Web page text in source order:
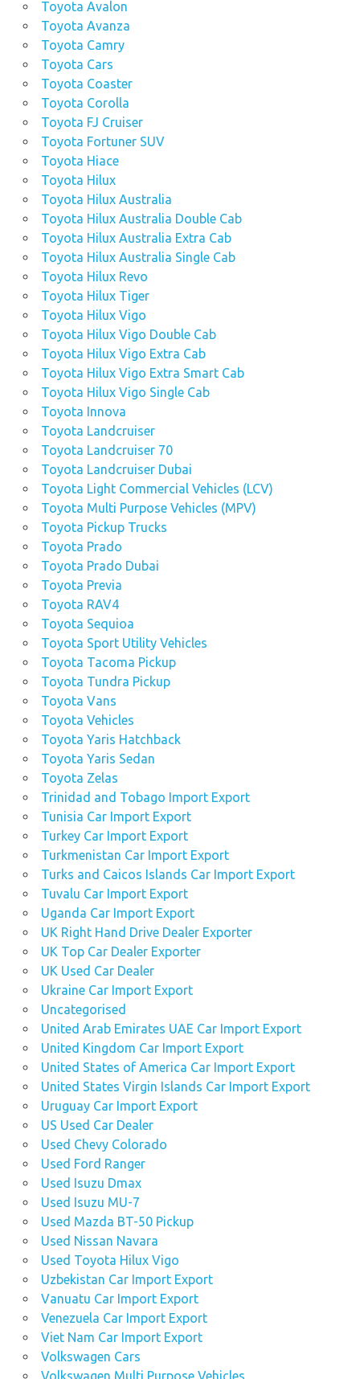
Toyota Avalon
Toyota Avanza
Toyota Camry
Toyota Cars
Toyota Coaster
Toyota Corolla
Toyota FJ Cruiser
Toyota Fortuner SUV
Toyota Hiace
Toyota Hilux
Toyota Hilux Australia
Toyota Hilux Australia Double Cab
Toyota Hilux Australia Extra Cab
Toyota Hilux Australia Single Cab
Toyota Hilux Revo
Toyota Hilux Tiger
Toyota Hilux Vigo
Toyota Hilux Vigo Double Cab
Toyota Hilux Vigo Extra Cab
Toyota Hilux Vigo Extra Smart Cab
Toyota Hilux Vigo Single Cab
Toyota Innova
Toyota Landcruiser
Toyota Landcruiser 70
Toyota Landcruiser Dubai
Toyota Light Commercial Vehicles (LCV)
Toyota Multi Purpose Vehicles (MPV)
Toyota Pickup Trucks
Toyota Prado
Toyota Prado Dubai
Toyota Previa
Toyota RAV4
Toyota Sequioa
Toyota Sport Utility Vehicles
Toyota Tacoma Pickup
Toyota Tundra Pickup
Toyota Vans
Toyota Vehicles
Toyota Yaris Hatchback
Toyota Yaris Sedan
Toyota Zelas
Trinidad and Tobago Import Export
Tunisia Car Import Export
Turkey Car Import Export
Turkmenistan Car Import Export
Turks and Caicos Islands Car Import Export
Tuvalu Car Import Export
Uganda Car Import Export
UK Right Hand Drive Dealer Exporter
UK Top Car Dealer Exporter
UK Used Car Dealer
Ukraine Car Import Export
Uncategorised
United Arab Emirates UAE Car Import Export
United Kingdom Car Import Export
United States of America Car Import Export
United States Virgin Islands Car Import Export
Uruguay Car Import Export
US Used Car Dealer
Used Chevy Colorado
Used Ford Ranger
Used Isuzu Dmax
Used Isuzu MU-7
Used Mazda BT-50 Pickup
Used Nissan Navara
Used Toyota Hilux Vigo
Uzbekistan Car Import Export
Vanuatu Car Import Export
Venezuela Car Import Export
Viet Nam Car Import Export
Volkswagen Cars
Volkswagen Multi Purpose Vehicles